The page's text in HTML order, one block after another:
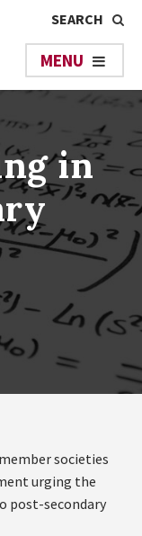
in
societies
urging the
post-secondary